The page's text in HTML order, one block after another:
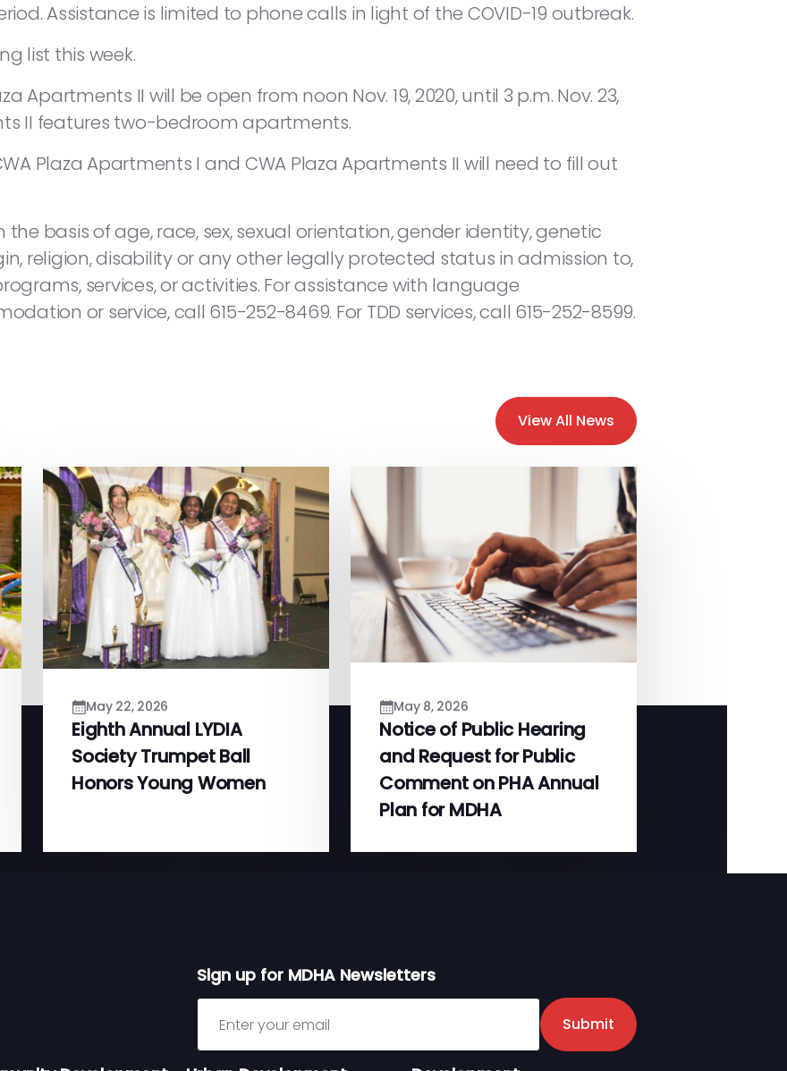
Assistance is limited to phone calls in light of the COVID-19 outbreak.
list this week.
Apartments II will be open from noon Nov. 19, 2020, until 3 p.m. Nov. 23,
II features two-bedroom apartments.
Plaza Apartments I and CWA Plaza Apartments II will need to fill out
basis of age, race, sex, sexual orientation, gender identity, genetic
religion, disability or any other legally protected status in admission to,
services, or activities. For assistance with language
or service, call 615-252-8469. For TDD services, call 615-252-8599.
View All News
May 22, 2026
Eighth Annual LYDIA
Society Trumpet Ball
Honors Young Women
May 8, 2026
Notice of Public Hearing
and Request for Public
Comment on PHA Annual
Plan for MDHA
Sign up for MDHA Newsletters
Sign up for MDHA Newsletter
Submit